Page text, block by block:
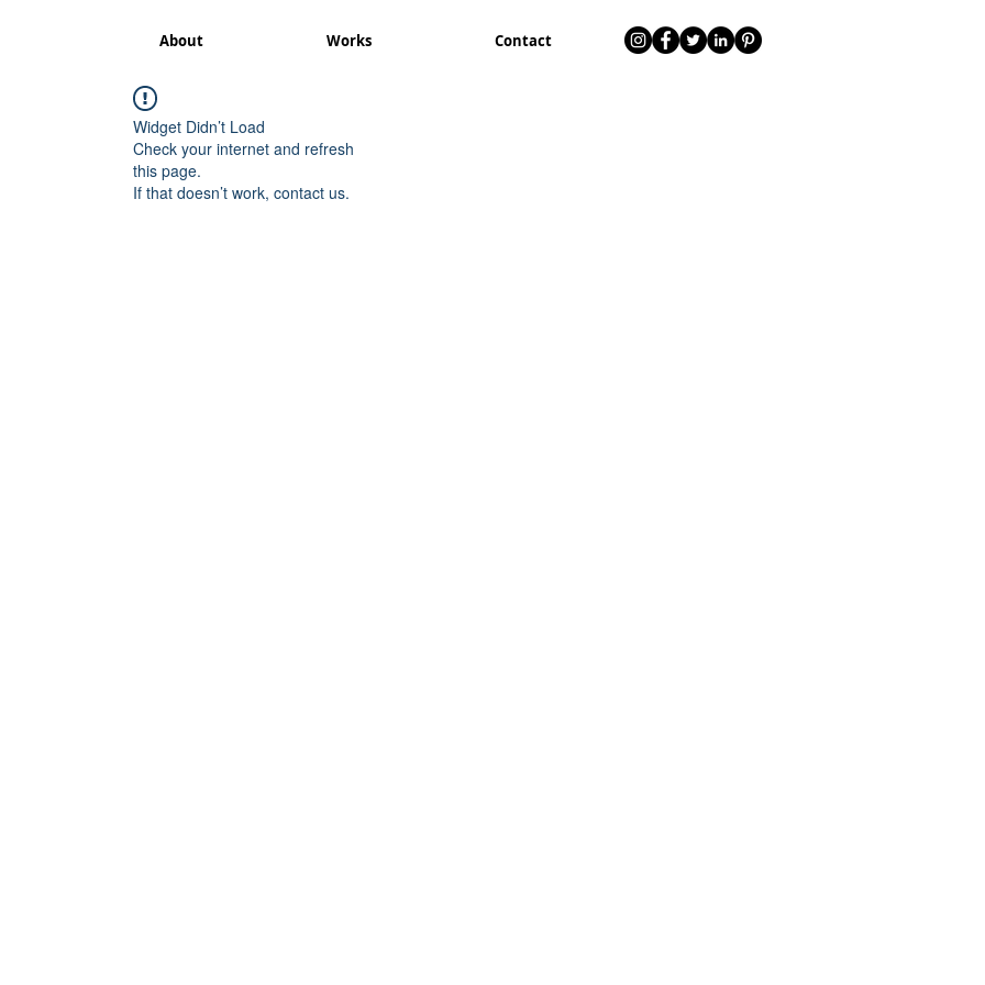
About Works Contact
Widget Didn’t Load
Check your internet and refresh
this page.
If that doesn’t work, contact us.